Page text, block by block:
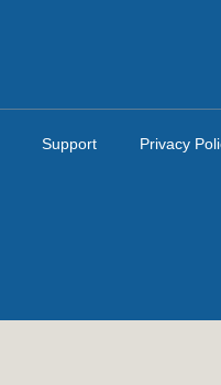
Support Privacy